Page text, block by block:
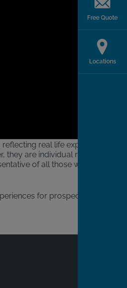
real life experiences
they are individual results
of all those who will
for prospective
Free Quote
Locations